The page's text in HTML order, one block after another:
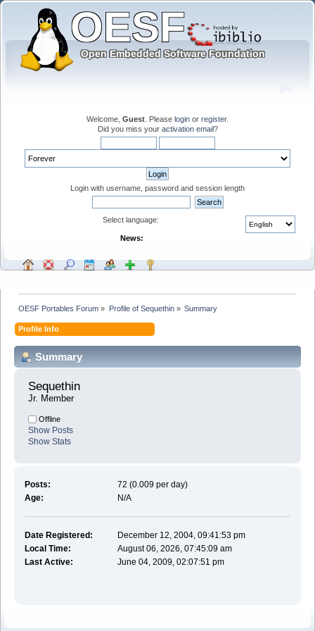
Welcome, Guest . Please login or register.
Did you miss your activation email?
Login with username, password and session length
Select language:
News:
OESF Portables Forum » Profile of Sequethin» Summary
Profile Info
Summary
Sequethin
Jr. Member
Offline
Show Posts
Show Stats
Posts:
72 (0.009 per day)
Age:
N/A
Date Registered:
December 12, 2004, 09:41:53 pm
Local Time:
August 06, 2026, 07:45:09 am
Last Active:
June 04, 2009, 02:07:51 pm